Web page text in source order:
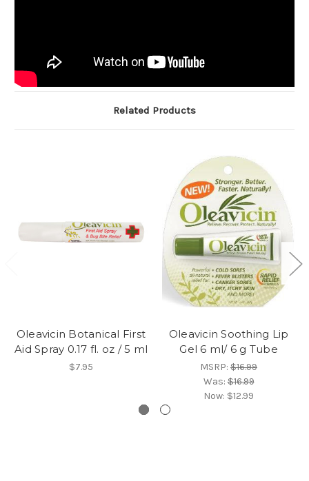
Related Products
Oleavicin Botanical First
Aid Spray 0.17 fl. oz / 5 ml
$7.95
Oleavicin Soothing Lip
Gel 6 ml/ 6 g Tube
MSRP: $16.99
Was:$16.99
Now: $12.99